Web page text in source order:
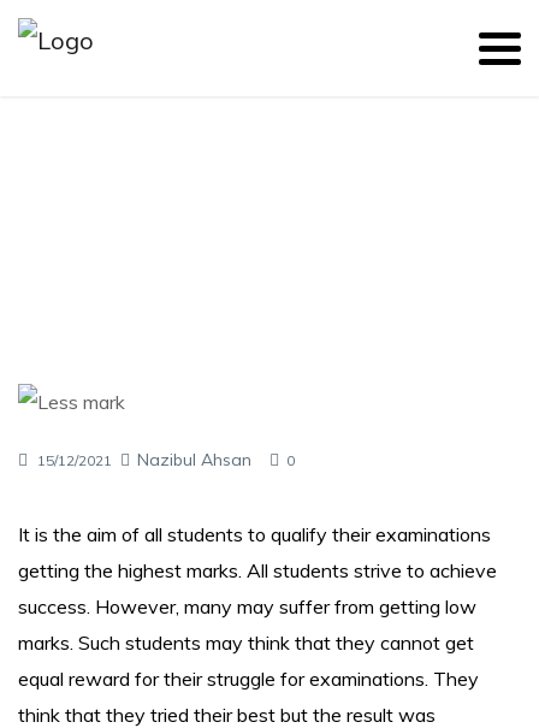
15/12/2021 Nazibul Ahsan 0
It is the aim of all students to qualify their examinations
getting the highest marks. All students strive to achieve
success. However, many may suffer from getting low
marks. Such students may think that they cannot get
equal reward for their struggle for examinations. They
think that they tried their best but the result was